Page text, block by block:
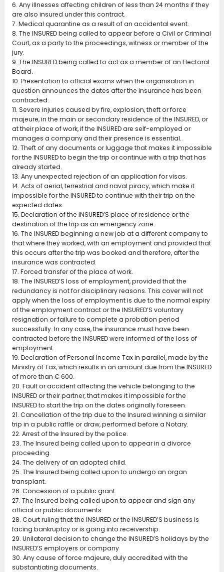
6. Any illnesses affecting children of less than 24 months if they
are also insured under this contract.
7. Medical quarantine as a result of an accidental event.
8. The INSURED being called to appear before a Civil or Criminal
Court, as a party to the proceedings, witness or member of the
jury.
9. The INSURED being called to act as a member of an Electoral
Board.
10. Presentation to official exams when the organisation in
question announces the dates after the insurance has been
contracted.
11. Severe injuries caused by fire, explosion, theft or force
majeure, in the main or secondary residence of the INSURED, or
at their place of work, if the INSURED are self-employed or
manages a company and their presence is essential.
12. Theft of any documents or luggage that makes it impossible
for the INSURED to begin the trip or continue with a trip that has
already started.
13. Any unexpected rejection of an application for visas.
14. Acts of aerial, terrestrial and naval piracy, which make it
impossible for the INSURED to continue with their trip on the
expected dates.
15. Declaration of the INSURED’S place of residence or the
destination of the trip as an emergency zone.
16. The INSURED beginning a new job at a different company to
that where they worked, with an employment and provided that
this occurs after the trip was booked and therefore, after the
insurance was contracted.
17. Forced transfer of the place of work.
18. The INSURED’S loss of employment, provided that the
redundancy is not for disciplinary reasons. This cover will not
apply when the loss of employment is due to the normal expiry
of the employment contract or the INSURED’S voluntary
resignation or failure to complete a probation period
successfully. In any case, the insurance must have been
contracted before the INSURED were informed of the loss of
employment.
19. Declaration of Personal Income Tax in parallel, made by the
Ministry of Tax, which results in an amount due from the INSURED
of more than € 600.
20. Fault or accident affecting the vehicle belonging to the
INSURED or their partner, that makes it impossible for the
INSURED to start the trip on the dates originally foreseen.
21. Cancellation of the trip due to the Insured winning a similar
trip in a public raffle or draw, performed before a Notary.
22. Arrest of the Insured by the police.
23. The Insured being called upon to appear in a divorce
proceeding.
24. The delivery of an adopted child.
25. The Insured being called upon to undergo an organ
transplant.
26. Concession of a public grant.
27. The Insured being called upon to appear and sign any
official or public documents.
28. Court ruling that the INSURED or the INSURED’S business is
facing bankruptcy or is going into receivership.
29. Unilateral decision to change the INSURED’S holidays by the
INSURED’S employers or company
30. Any cause of force majeure, duly accredited with the
substantiating documents.